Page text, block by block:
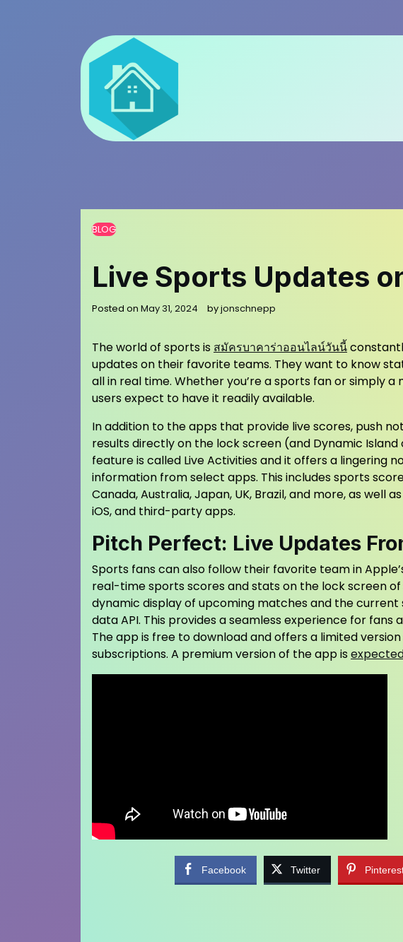
BLOG
Live Sports Updates
Posted on May 31, 2024 byjonschnepp
The world of sports is สมัครบาคาร่าออนไลน์วันนี้
updates on their favorite teams. They want to know
all in real time. Whether you’re a sports fan or simply
users expect to have it readily available.
In addition to the apps that provide live scores, push
results directly on the lock screen (and Dynamic Island
feature is called Live Activities and it offers a lingering
information from select apps. This includes sports
Canada, Australia, Japan, UK, Brazil, and more, as well
iOS, and third-party apps.
Pitch Perfect: Live Updates
Sports fans can also follow their favorite team in
real-time sports scores and stats on the lock screen
dynamic display of upcoming matches and the
data API. This provides a seamless experience for
The app is free to download and offers a limited
subscriptions. A premium version of the app is
Facebook Twitter